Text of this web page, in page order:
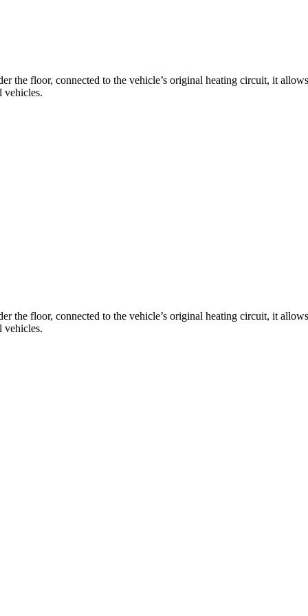
the floor, connected to the vehicle’s original heating circuit, it
vehicles.
the floor, connected to the vehicle’s original heating circuit, it
vehicles.